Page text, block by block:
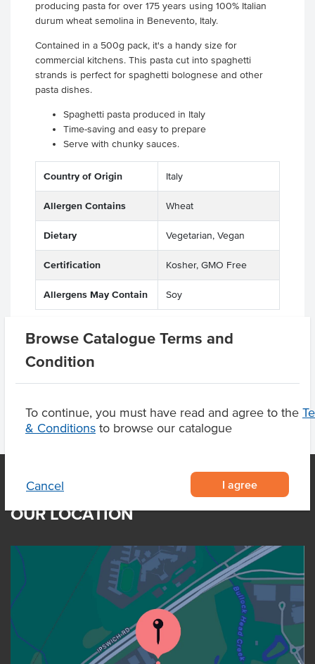
Browse Catalogue Terms and
Condition
To continue, you must have read and agree to the
& Conditions to browse our catalogue
Cancel I agree
producing pasta for over 175 years using 100% Italian
durum wheat semolina in Benevento, Italy.
Contained in a 500g pack, it's a handy size for
commercial kitchens. This pasta cut into spaghetti
strands is perfect for spaghetti bolognese and other
pasta dishes.
Spaghetti pasta produced in Italy
Time-saving and easy to prepare
Serve with chunky sauces.
Country of Origin Italy
Allergen Contains Wheat
Dietary Vegetarian, Vegan
Certification Kosher, GMO Free
Allergens May Contain Soy
Product Downloads
OUR LOCATION